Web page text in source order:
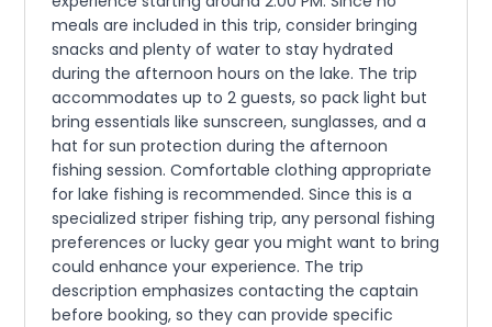
meals are included in this trip, consider bringing
snacks and plenty of water to stay hydrated
during the afternoon hours on the lake. The trip
accommodates up to 2 guests, so pack light but
bring essentials like sunscreen, sunglasses, and a
hat for sun protection during the afternoon
fishing session. Comfortable clothing appropriate
for lake fishing is recommended. Since this is a
specialized striper fishing trip, any personal fishing
preferences or lucky gear you might want to bring
could enhance your experience. The trip
description emphasizes contacting the captain
before booking, so they can provide specific